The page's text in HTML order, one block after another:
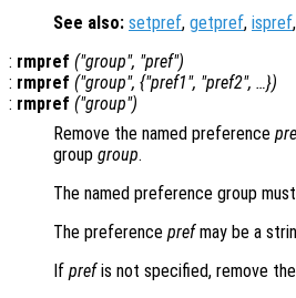
See also: setpref, getpref, ispref,
: rmpref ("group", "pref")
: rmpref ("group", {"pref1", "pref2", …})
: rmpref ("group")
Remove the named preference
group group.
The named preference group
The preference prefmay be a
If prefis not specified, remove